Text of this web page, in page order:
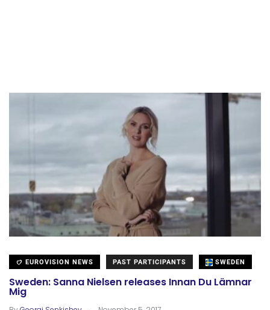
EUROVISION NEWS PAST PARTICIPANTS SWEDEN
Sweden: Sanna Nielsen releases Innan Du Lämnar
Mig
.